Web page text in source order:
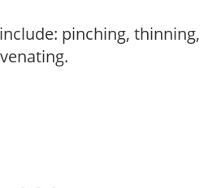
pinching, thinning,